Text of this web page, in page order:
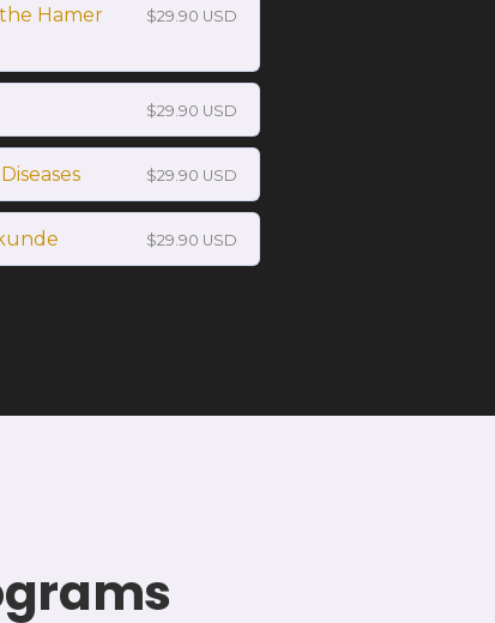
Hamer
$29.90 USD
$29.90 USD
$29.90 USD
$29.90 USD